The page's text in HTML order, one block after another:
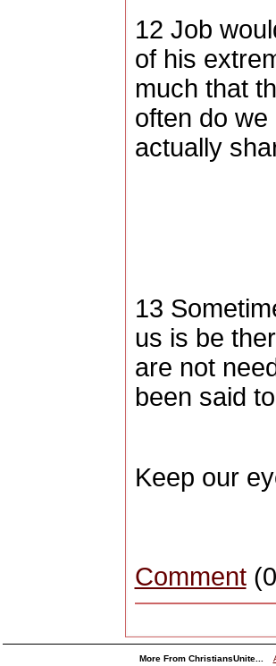
12 Job
of his
much that
often do
actually
13
us is be
are not
been said
Keep our
Comment
More From ChristiansUnite...